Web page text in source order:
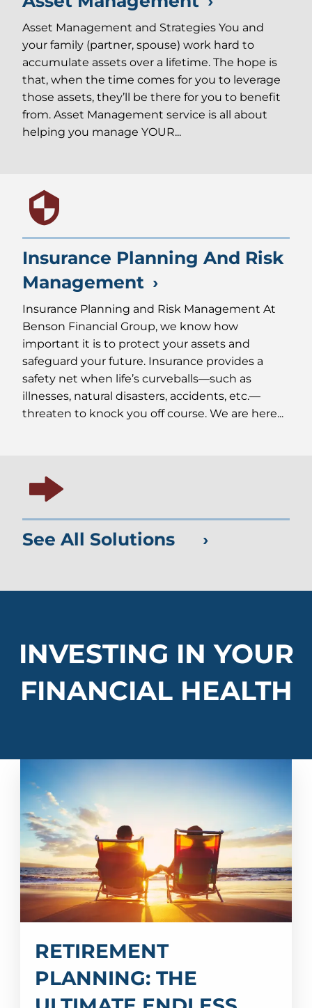
Asset Management and Strategies You and
your family (partner, spouse) work hard to
accumulate assets over a lifetime. The hope is
that, when the time comes for you to leverage
those assets, they’ll be there for you to benefit
from. Asset Management service is all about
helping you manage YOUR...
Insurance Planning And Risk
Management
Insurance Planning and Risk Management At
Benson Financial Group, we know how
important it is to protect your assets and
safeguard your future. Insurance provides a
safety net when life’s curveballs—such as
illnesses, natural disasters, accidents, etc.—
threaten to knock you off course. We are here...
See All Solutions
INVESTING IN YOUR
FINANCIAL HEALTH
RETIREMENT
PLANNING: THE